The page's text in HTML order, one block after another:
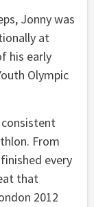
Jonny was
at
his early
Olympic
From
every
that
2012